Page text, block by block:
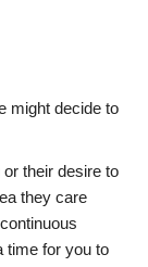
might decide to
or their desire to
they care
time for you to